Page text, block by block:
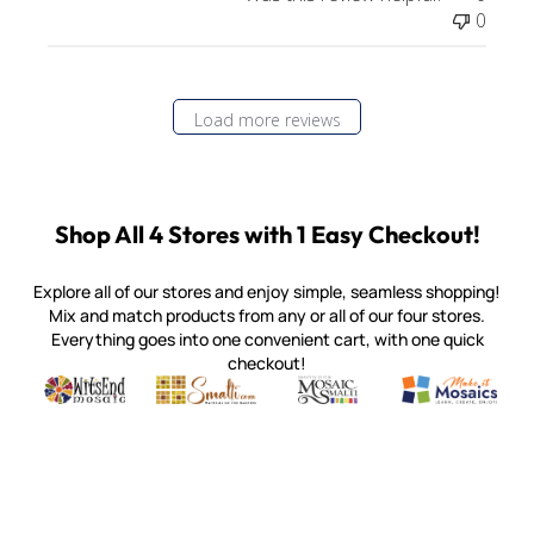
0
Load more reviews
Shop All 4 Stores with 1 Easy Checkout!
Explore all of our stores and enjoy simple, seamless shopping!
Mix and match products from any or all of our four stores.
Everything goes into one convenient cart, with one quick
checkout!
Witsend Mosaic
Quality mosaic materials & tools from around the world
Smalti
Perdomo Mexican Smalti, Gold, Tortillas & More
Mosaic Smalti
Handcrafted Italian Orsoni
Make It
Make it